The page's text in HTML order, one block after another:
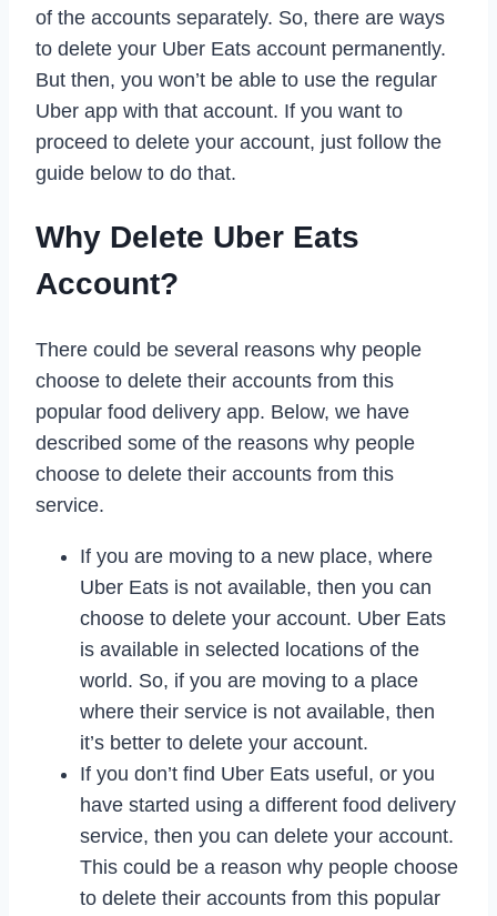
of the accounts separately. So, there are ways
to delete your Uber Eats account permanently.
But then, you won’t be able to use the regular
Uber app with that account. If you want to
proceed to delete your account, just follow the
guide below to do that.
Why Delete Uber Eats
Account?
There could be several reasons why people
choose to delete their accounts from this
popular food delivery app. Below, we have
described some of the reasons why people
choose to delete their accounts from this
service.
If you are moving to a new place, where
Uber Eats is not available, then you can
choose to delete your account. Uber Eats
is available in selected locations of the
world. So, if you are moving to a place
where their service is not available, then
it’s better to delete your account.
If you don’t find Uber Eats useful, or you
have started using a different food delivery
service, then you can delete your account.
This could be a reason why people choose
to delete their accounts from this popular